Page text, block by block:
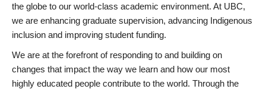
the globe to our world-class academic environment. At UBC,
we are enhancing graduate supervision, advancing Indigenous
inclusion and improving student funding.
We are at the forefront of responding to and building on
changes that impact the way we learn and how our most
highly educated people contribute to the world. Through the